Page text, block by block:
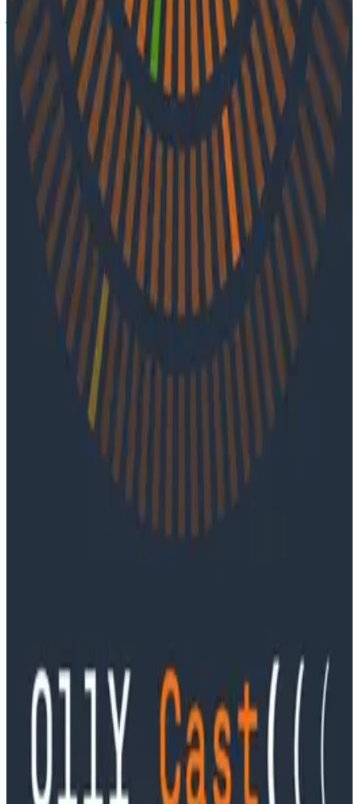
journey, life before observability tools, and reducing
system complexity within large organizations.
Latest Podcasts
Podcasts
Ep. #92, Confidence Is the New Bottleneck
with Ray Myers
On episode 92 of o11ycast, Ray Myers joins Jessica Kerr
and Ken Rimple to explore how observability, reliability
engineering, and formal software engineering
practices are becoming even more important as AI
coding agents take on larger roles in development.
Ep. #91, Every Failure Becomes an Eval with
Janaki Vivrekar
Ken Rimple and Jessica Kerr sit down with Janaki
are becoming essential to AI product development,
and how teams can use observability techniques to
Podcasts
Ep. #89, Software is the Killer App with Bryan Cantrill
of 0xide Computer
Podcasts